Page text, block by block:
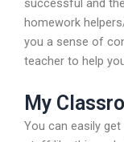
homework
you a sense of
teacher to help
My
You can easily